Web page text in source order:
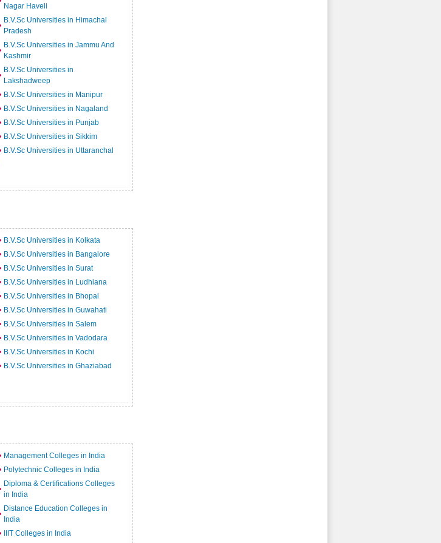
Nagar Haveli
B.V.Sc Universities in Himachal
Pradesh
B.V.Sc Universities in Jammu And
Kashmir
B.V.Sc Universities in
Lakshadweep
B.V.Sc Universities in Manipur
B.V.Sc Universities in Nagaland
B.V.Sc Universities in Punjab
B.V.Sc Universities in Sikkim
B.V.Sc Universities in Uttaranchal
B.V.Sc Universities in Kolkata
B.V.Sc Universities in Bangalore
B.V.Sc Universities in Surat
B.V.Sc Universities in Ludhiana
B.V.Sc Universities in Bhopal
B.V.Sc Universities in Guwahati
B.V.Sc Universities in Salem
B.V.Sc Universities in Vadodara
B.V.Sc Universities in Kochi
B.V.Sc Universities in Ghaziabad
Management Colleges in India
Polytechnic Colleges in India
Diploma & Certifications Colleges
in India
Distance Education Colleges in
India
IIIT Colleges in India